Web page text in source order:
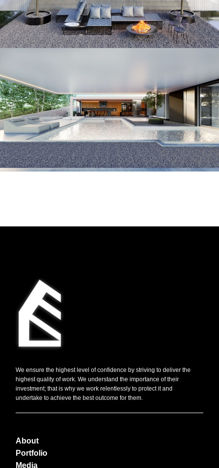
We ensure the highest level of confidence by striving to deliver the
highest quality of work. We understand the importance of their
investment; that is why we work relentlessly to protect it and
undertake to achieve the best outcome for them.
About
Portfolio
Media